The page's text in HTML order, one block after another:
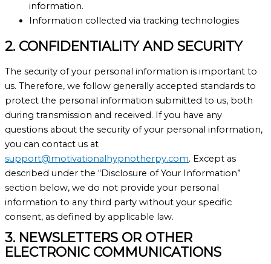
information.
Information collected via tracking technologies
2. CONFIDENTIALITY AND SECURITY
The security of your personal information is important to
us. Therefore, we follow generally accepted standards to
protect the personal information submitted to us, both
during transmission and received. If you have any
questions about the security of your personal information,
you can contact us at
support@motivationalhypnotherpy.com. Except as
described under the “Disclosure of Your Information”
section below, we do not provide your personal
information to any third party without your specific
consent, as defined by applicable law.
3. NEWSLETTERS OR OTHER
ELECTRONIC COMMUNICATIONS